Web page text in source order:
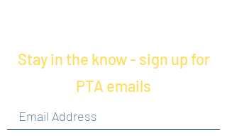
Stay in the know - sign up for
PTA emails